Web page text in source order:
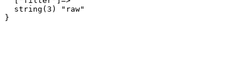
  string(3) "raw"